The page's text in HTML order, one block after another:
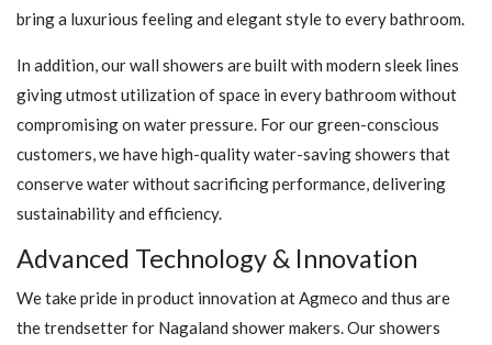
bring a luxurious feeling and elegant style to every bathroom.
In addition, our wall showers are built with modern sleek lines
giving utmost utilization of space in every bathroom without
compromising on water pressure. For our green-conscious
customers, we have high-quality water-saving showers that
conserve water without sacrificing performance, delivering
sustainability and efficiency.
Advanced Technology & Innovation
We take pride in product innovation at Agmeco and thus are
the trendsetter for Nagaland shower makers. Our showers